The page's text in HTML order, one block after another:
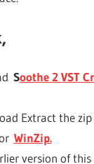
Soothe 2 VST
Extract the
WinZip.
version of